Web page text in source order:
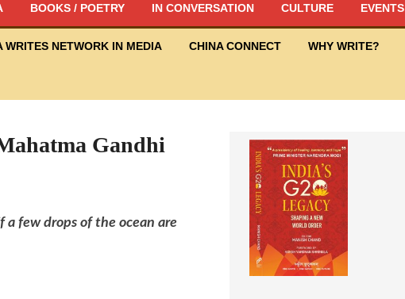
BOOKS / POETRY IN CONVERSATION CULTURE EVENTS
WRITES NETWORK IN MEDIA CHINA CONNECT WHY WRITE?
Gandhi
few drops of the ocean are